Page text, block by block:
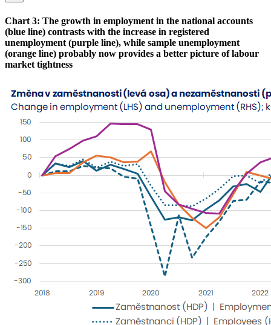
Chart 3: The growth in employment in the national accounts
(blue line) contrasts with the increase in registered
unemployment (purple line), while sample unemployment
(orange line) probably now provides a better picture of labour
market tightness